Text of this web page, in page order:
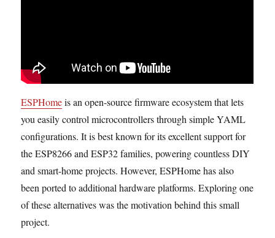
ESPHomeis an open-source firmware ecosystem that lets
you easily control microcontrollers through simple YAML
configurations. It is best known for its excellent support for
the ESP8266 and ESP32 families, powering countless DIY
and smart-home projects. However, ESPHome has also
been ported to additional hardware platforms. Exploring one
of these alternatives was the motivation behind this small
project.